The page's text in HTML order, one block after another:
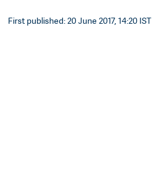
First published: 20 June 2017, 14:20 IST